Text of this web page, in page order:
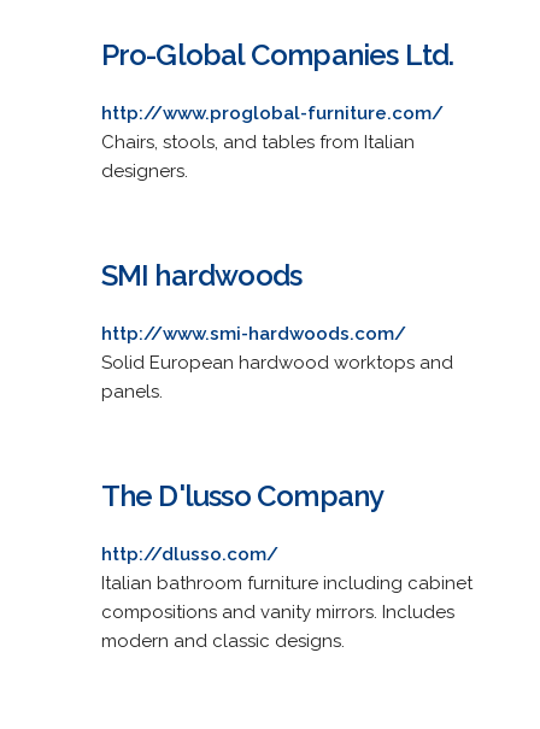
Pro-Global Companies Ltd.
http://www.proglobal-furniture.com/
Chairs, stools, and tables from Italian
designers.
SMI hardwoods
http://www.smi-hardwoods.com/
Solid European hardwood worktops and
panels.
The D'lusso Company
http://dlusso.com/
Italian bathroom furniture including cabinet
compositions and vanity mirrors. Includes
modern and classic designs.